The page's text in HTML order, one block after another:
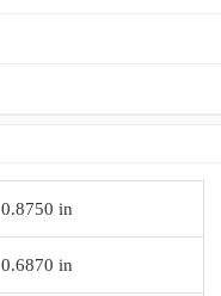
0.8750 in
0.6870 in